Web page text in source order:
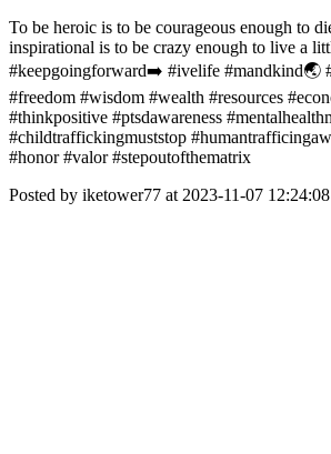
To be heroic is to be courageous enough to
inspirational is to be crazy enough to live a
#keepgoingforward➡️ #ivelife #mandkind🌏
#freedom #wisdom #wealth #resources
#thinkpositive #ptsdawareness
#childtraffickingmuststop
#honor #valor #stepoutofthematrix
Posted by iketower77 at 2023-11-07